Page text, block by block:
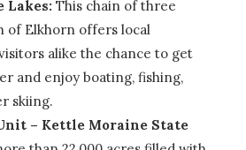
Lakes: This chain of three
of Elkhorn offers local
alike the chance to get
and enjoy boating, fishing,
skiing.
– Kettle Moraine State